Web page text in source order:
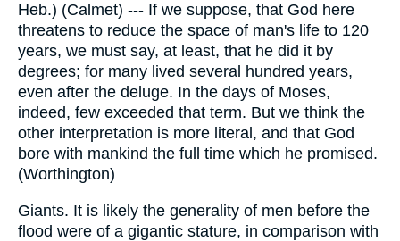
Heb.) (Calmet) --- If we suppose, that God here
threatens to reduce the space of man's life to 120
years, we must say, at least, that he did it by
degrees; for many lived several hundred years,
even after the deluge. In the days of Moses,
indeed, few exceeded that term. But we think the
other interpretation is more literal, and that God
bore with mankind the full time which he promised.
(Worthington)
Giants. It is likely the generality of men before the
flood were of a gigantic stature, in comparison with